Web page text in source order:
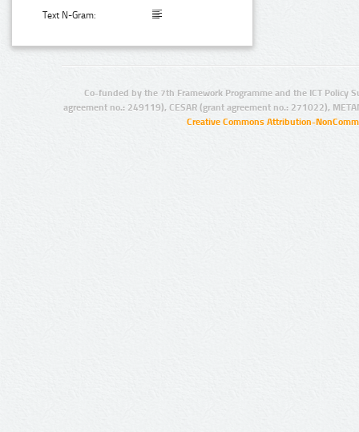
Text N-Gram:
Co-funded by the 7th Framework Programme and the ICT Policy
agreement no.: 249119), CESAR (grant agreement no.: 271022),
Creative Commons Attribution-